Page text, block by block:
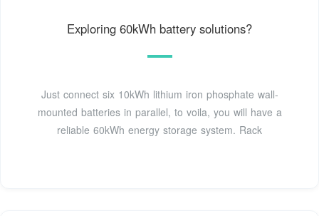
Exploring 60kWh battery solutions?
Just connect six 10kWh lithium iron phosphate wall-
mounted batteries in parallel, to voila, you will have a
reliable 60kWh energy storage system. Rack